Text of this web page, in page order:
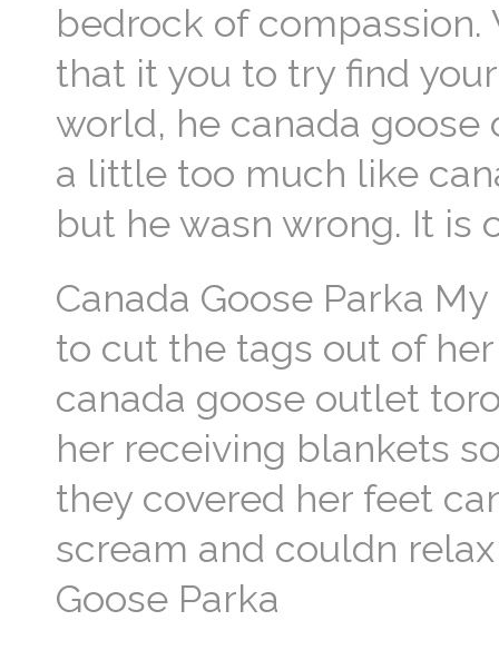
bedrock of compassion.
that it you to try find
world, he canada goose
a little too much like
but he wasn wrong. It is
Canada Goose Parka
to cut the tags out of
canada goose outlet
her receiving blankets
they covered her feet
scream and couldn
Goose Parka